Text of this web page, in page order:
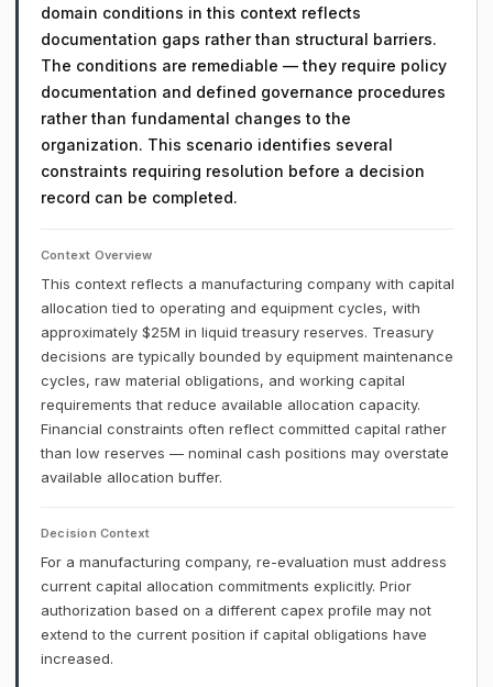
domain conditions in this context reflects
documentation gaps rather than structural barriers.
The conditions are remediable — they require policy
documentation and defined governance procedures
rather than fundamental changes to the
organization. This scenario identifies several
constraints requiring resolution before a decision
record can be completed.
Context Overview
This context reflects a manufacturing company with capital
allocation tied to operating and equipment cycles, with
approximately $25M in liquid treasury reserves. Treasury
decisions are typically bounded by equipment maintenance
cycles, raw material obligations, and working capital
requirements that reduce available allocation capacity.
Financial constraints often reflect committed capital rather
than low reserves — nominal cash positions may overstate
available allocation buffer.
Decision Context
For a manufacturing company, re-evaluation must address
current capital allocation commitments explicitly. Prior
authorization based on a different capex profile may not
extend to the current position if capital obligations have
increased.